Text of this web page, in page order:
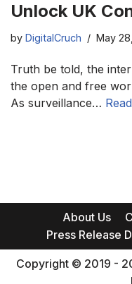
Unlock UK
by DigitalCruch May
Truth be told, the
the open and free
As surveillance…
About Us
Press Release
Copyright © 2019 -